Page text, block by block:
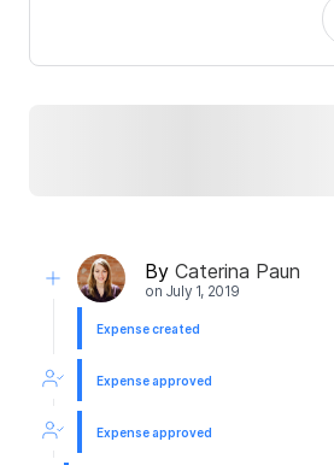
By Caterina Paun
on July 1, 2019
Expense created
Expense approved
Expense approved